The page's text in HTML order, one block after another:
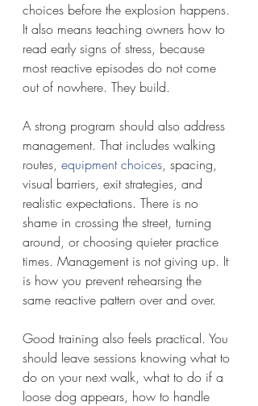
choices before the explosion happens.
It also means teaching owners how to
read early signs of stress, because
most reactive episodes do not come
out of nowhere. They build.
A strong program should also address
management. That includes walking
routes, equipment choices, spacing,
visual barriers, exit strategies, and
realistic expectations. There is no
shame in crossing the street, turning
around, or choosing quieter practice
times. Management is not giving up. It
is how you prevent rehearsing the
same reactive pattern over and over.
Good training also feels practical. You
should leave sessions knowing what to
do on your next walk, what to do if a
loose dog appears, how to handle